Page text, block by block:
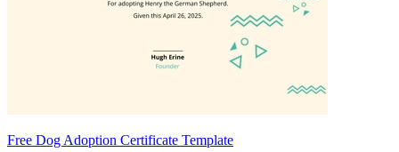
Free Dog Adoption Certificate Template